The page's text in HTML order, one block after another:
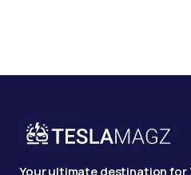
Your ultimate destination for